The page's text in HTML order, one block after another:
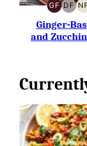
GF
FREE
DF
FREE
Ginger-
and